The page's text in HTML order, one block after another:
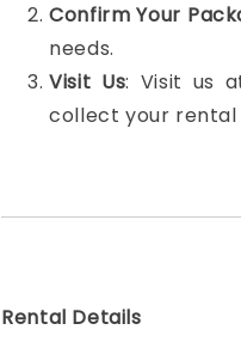
Confirm Your
needs.
Visit Us: Visit us
collect your rental
Rental Details